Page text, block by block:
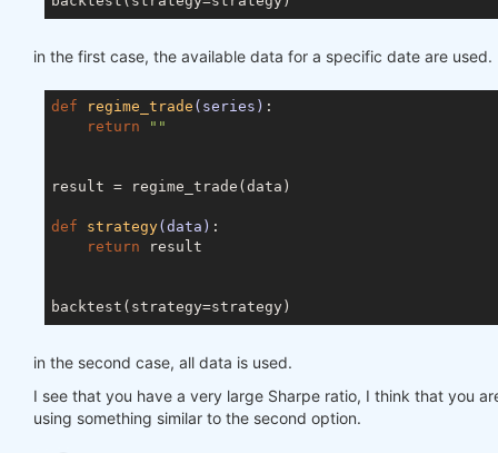
in the first case, the available data for a specific date are used.
def regime_trade (series) :
return
""
result = regime_trade(data)
def strategy(data) :
return result
in the second case, all data is used.
I see that you have a very large Sharpe ratio, I think that you
using something similar to the second option.